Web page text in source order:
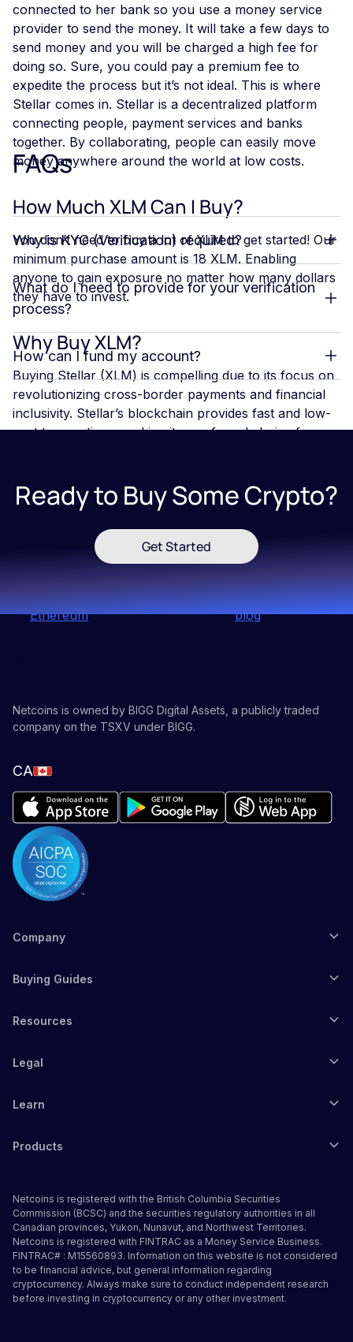
connected to her bank so you use a money service
provider to send the money. It will take a few days to
send money and you will be charged a high fee for
doing so. Sure, you could pay a premium fee to
expedite the process but it’s not ideal. This is where
Stellar comes in. Stellar is a decentralized platform
connecting people, payment services and banks
together. By collaborating, people can easily move
money anywhere around the world at low costs.
How Much XLM Can I Buy?
You don’t need to buy a lot of XLM to get started! Our
minimum purchase amount is 18 XLM. Enabling
anyone to gain exposure no matter how many dollars
they have to invest.
Why Buy XLM?
Buying Stellar (XLM) is compelling due to its focus on
revolutionizing cross-border payments and financial
inclusivity. Stellar’s blockchain provides fast and low-
cost transactions, making it a preferred choice for
developments like smart contracts on the horizon,
Stellar’s ecosystem is expanding. Additionally, XLM's
utility in bridging digital and traditional currencies
positions it as a key player in the evolving digital
finance landscape.
If you want to learn more aboutBlockchains,Bitcoin
orEthereum, follow our educationalblog!
FAQs
Why is KYC (Verification) required?
What do I need to provide for your verification
process?
How can I fund my account?
Ready to Buy Some Crypto?
Get Started
Netcoins is owned by BIGG Digital Assets, a publicly traded
company on the TSXV under BIGG.
CA
Company
Buying Guides
Resources
Legal
Learn
Products
Netcoins is registered with the British Columbia Securities
Commission (BCSC) and the securities regulatory authorities in all
Canadian provinces, Yukon, Nunavut, and Northwest Territories.
Netcoins is registered with FINTRAC as a Money Service Business.
FINTRAC# : M15560893. Information on this website is not considered
to be financial advice, but general information regarding
cryptocurrency. Always make sure to conduct independent research
before investing in cryptocurrency or any other investment.